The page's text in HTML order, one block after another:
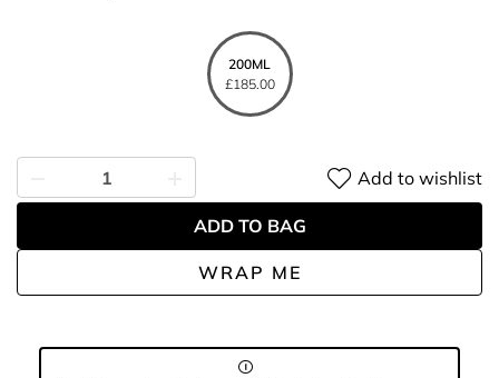
200ML
£185.00
WRAP ME
Add to wishlist
ADD TO BAG